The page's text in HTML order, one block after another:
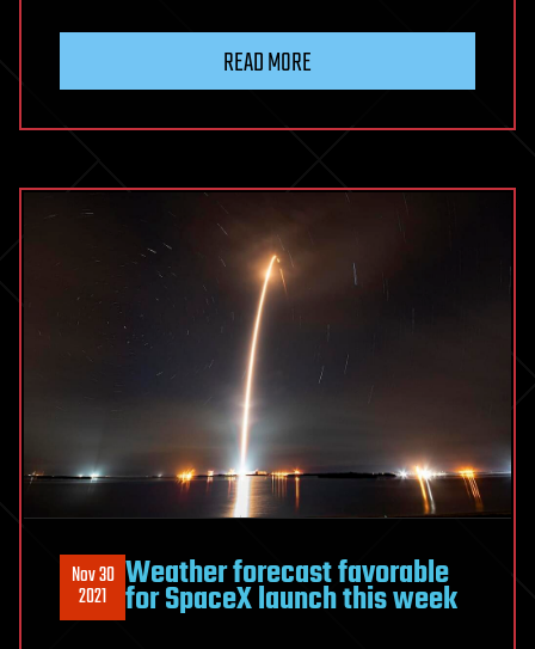
READ MORE
Nov 30
2021 Weather forecast favorable
for SpaceX launch this week